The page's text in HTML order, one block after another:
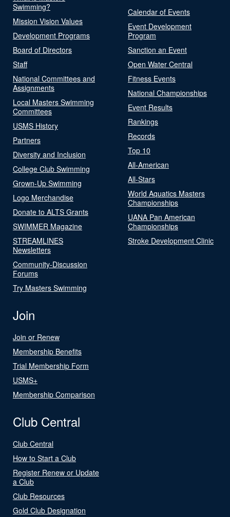
Swimming?
Mission Vision Values
Development Programs
Board of Directors
Staff
National Committees and
Assignments
Local Masters Swimming
Committees
USMS History
Partners
Diversity and Inclusion
College Club Swimming
Grown-Up Swimming
Logo Merchandise
Donate to ALTS Grants
SWIMMER Magazine
STREAMLINES
Newsletters
Community-Discussion
Forums
Try Masters Swimming
Calendar of Events
Event Development
Program
Sanction an Event
Open Water Central
Fitness Events
National Championships
Event Results
Rankings
Records
Top 10
All-American
All-Stars
World Aquatics Masters
Championships
UANA Pan American
Championships
Stroke Development Clinic
Join
Join or Renew
Membership Benefits
Trial Membership Form
USMS+
Membership Comparison
Club Central
Club Central
How to Start a Club
Register Renew or Update
a Club
Club Resources
Gold Club Designation